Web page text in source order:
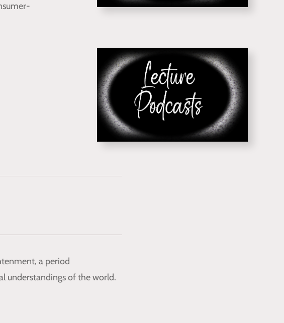
a period
understandings of the world.